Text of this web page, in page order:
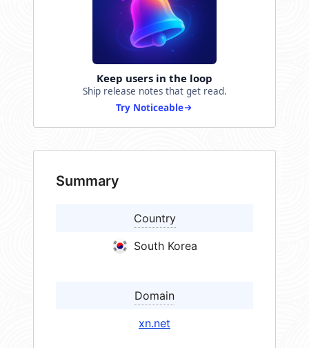
Keep users in the loop
Ship release notes that get read.
Try Noticeable
Summary
Country
South Korea
Domain
xn.net